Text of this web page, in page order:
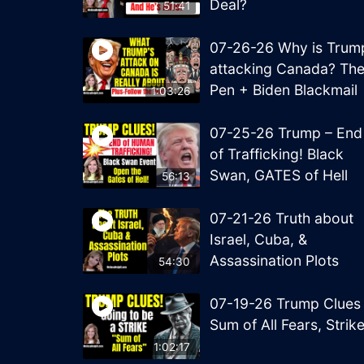
51:41 Deal?
1:03:26
07-26-26 Why is
attacking Canada? The
Pen + Biden Blackmail
56:13
07-25-26 Trump – End
of Trafficking! Black
Swan, GATES of Hell
54:30
07-21-26 Truth about
Israel, Cuba, &
Assassination Plots
1:02:17
07-19-26 Trump Clues
Sum of All Fears, Strike